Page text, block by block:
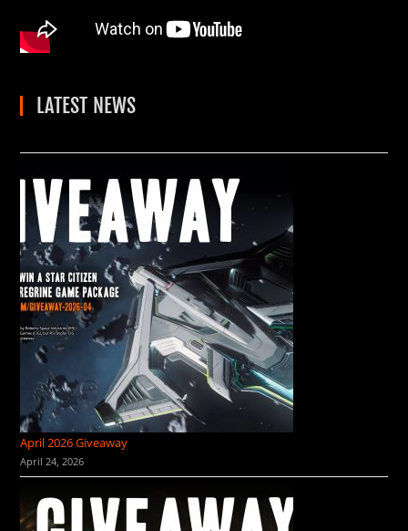
LATEST NEWS
April 2026 Giveaway
April 24, 2026